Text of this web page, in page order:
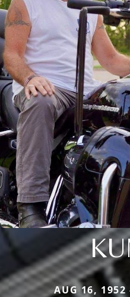
AUG 16,